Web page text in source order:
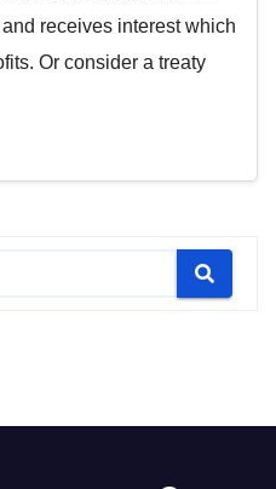
receives interest which
Or consider a treaty